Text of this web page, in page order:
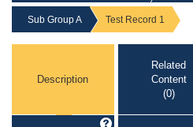
Sub Group A Test Record 1
Description
Related
Content
(0)